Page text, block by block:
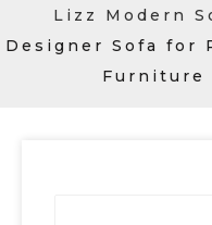
Lizz Modern
Designer Sofa for
Furniture